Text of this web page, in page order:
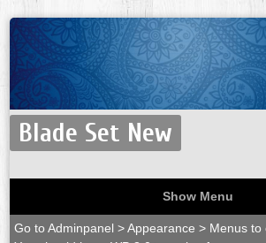
Blade Set New
Show Menu
Go to Adminpanel > Appearance > Menus